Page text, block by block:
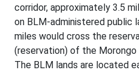
corridor, approximately 3.5
on BLM-administered public
miles would cross the
(reservation) of the Morongo
The BLM lands are located